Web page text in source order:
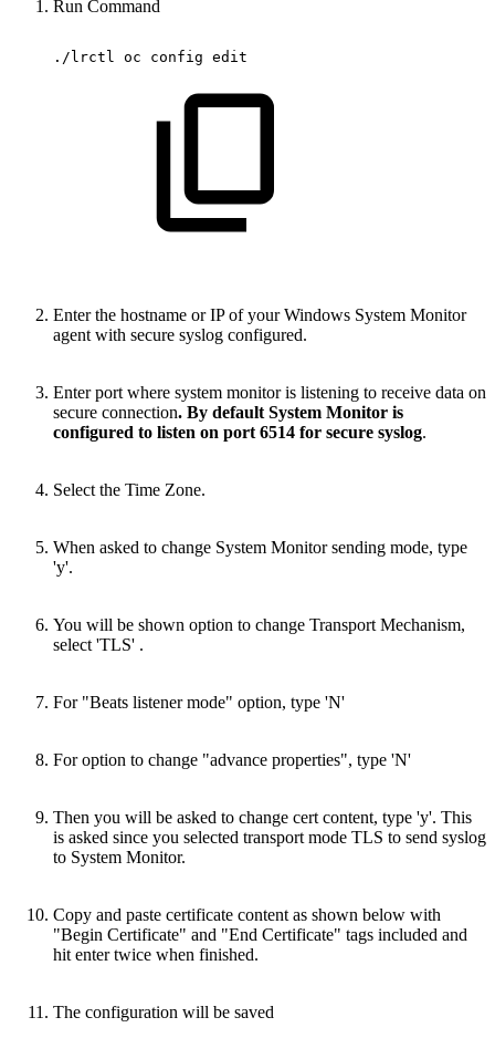
Run Command
./lrctl oc config edit
Enter the hostname or IP of your Windows System Monitor
agent with secure syslog configured.
Enter port where system monitor is listening to receive data on
secure connection. By default System Monitor is
configured to listen on port 6514 for secure syslog.
Select the Time Zone.
When asked to change System Monitor sending mode, type
'y'.
You will be shown option to change Transport Mechanism,
select 'TLS' .
For "Beats listener mode" option, type 'N'
For option to change "advance properties", type 'N'
Then you will be asked to change cert content, type 'y'. This
is asked since you selected transport mode TLS to send syslog
to System Monitor.
Copy and paste certificate content as shown below with
"Begin Certificate" and "End Certificate" tags included and
hit enter twice when finished.
The configuration will be saved